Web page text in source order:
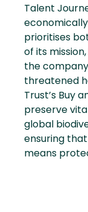
Talent
prioritises
of its
the
threatened
Trust’s Buy
preserve
global
ensuring
means